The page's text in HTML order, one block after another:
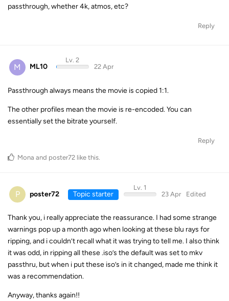
passthrough, whether 4k, atmos, etc?
Reply
M ML10
Lv. 2
22 Apr
Passthrough always means the movie is copied 1:1.
The other profiles mean the movie is re-encoded. You can
essentially set the bitrate yourself.
Reply
Mona and poster72 like this
P poster72 Topic starter
Lv. 1
23 Apr
Edited
Thank you, i really appreciate the reassurance. I had some strange
warnings pop up a month ago when looking at these blu rays for
ripping, and i couldn’t recall what it was trying to tell me. I also think
it was odd, in ripping all these .iso’s the default was set to mkv
passthru, but when i put these iso’s in it changed, made me think it
was a recommendation.
Anyway, thanks again!!